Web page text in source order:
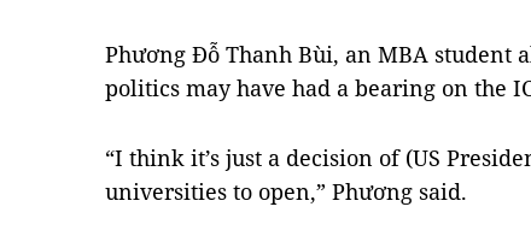
Phương Đỗ Thanh Bùi, an MBA student
politics may have had a bearing on the
“I think it’s just a decision of (US
universities to open,” Phương said.